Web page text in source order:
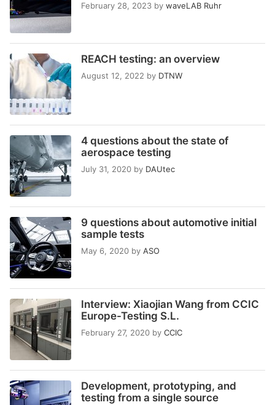
February 28, 2023 by waveLAB Ruhr
REACH testing: an overview
August 12, 2022 by DTNW
4 questions about the state of
aerospace testing
July 31, 2020 by DAUtec
9 questions about automotive initial
sample tests
May 6, 2020 by ASO
Interview: Xiaojian Wang from CCIC
Europe-Testing S.L.
February 27, 2020 by CCIC
Development, prototyping, and
testing from a single source